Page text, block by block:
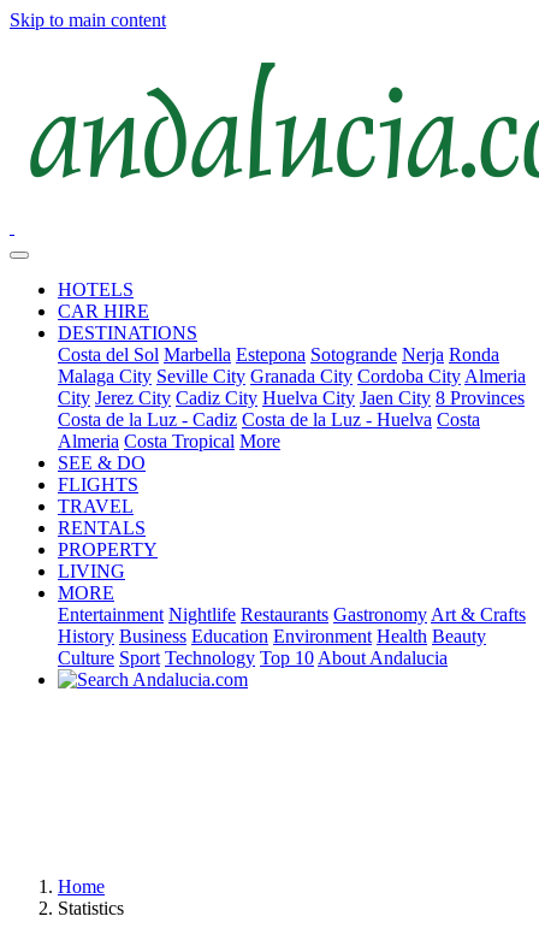
Skip to main content
HOTELS
CAR HIRE
DESTINATIONS
Costa del Sol Marbella Estepona Sotogrande Nerja Ronda
Malaga City Seville City Granada City Cordoba City Almeria
City Jerez City Cadiz City Huelva City Jaen City 8 Provinces
Costa de la Luz - Cadiz Costa de la Luz - Huelva Costa
Almeria Costa Tropical More
SEE & DO
FLIGHTS
TRAVEL
RENTALS
PROPERTY
LIVING
MORE
Entertainment Nightlife Restaurants Gastronomy Art & Crafts
History Business Education Environment Health Beauty
Culture Sport Technology Top 10 About Andalucia
Home
Statistics